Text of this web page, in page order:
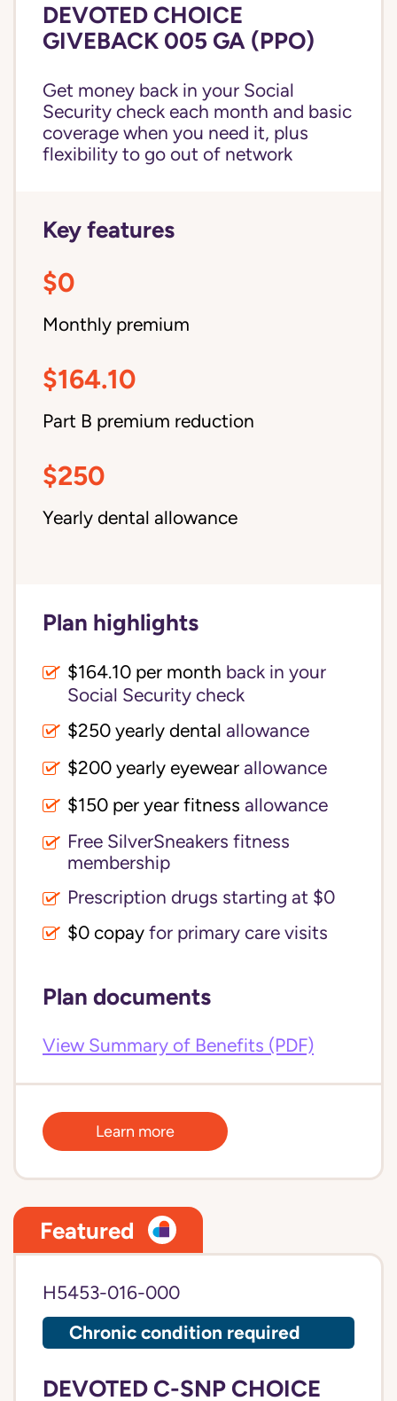
DEVOTED CHOICE
GIVEBACK 005 GA (PPO)
Get money back in your Social
Security check each month and basic
coverage when you need it, plus
flexibility to go out of network
Key features
$0
Monthly premium
$164.10
Part B premium reduction
$250
Yearly dental allowance
Plan highlights
$164.10 per month back in your
Social Security check
$250 yearly dental allowance
$200 yearly eyewear allowance
$150 per year fitness allowance
Free SilverSneakers fitness
membership
Prescription drugs starting at $0
$0 copay for primary care visits
Plan documents
View Summary of Benefits (PDF)
Learn more
Featured
H5453-016-000
Chronic condition required
DEVOTED C-SNP CHOICE